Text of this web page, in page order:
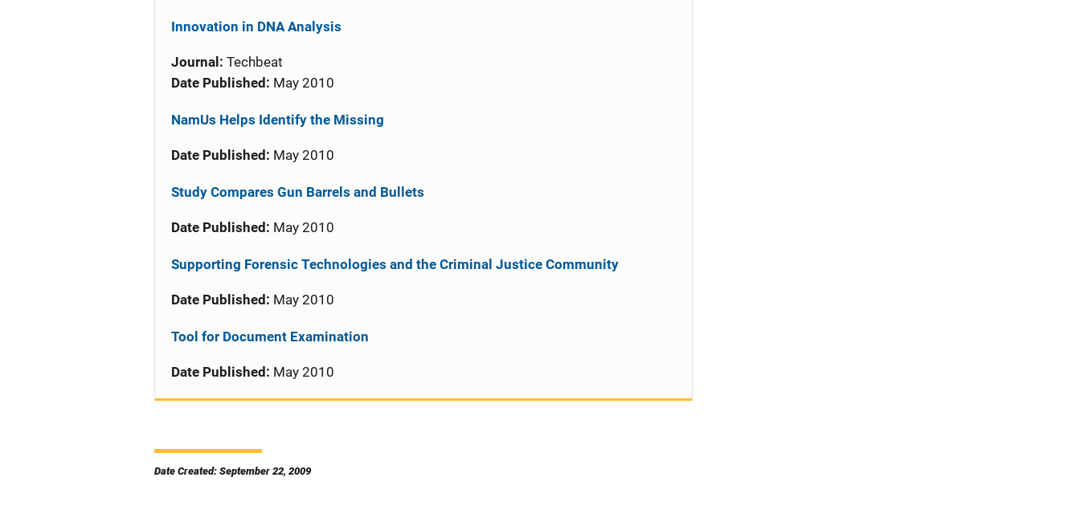
Innovation in DNA Analysis
Journal: Techbeat
Date Published: May 2010
NamUs Helps Identify the Missing
Date Published: May 2010
Study Compares Gun Barrels and Bullets
Date Published: May 2010
Supporting Forensic Technologies and the Criminal Justice Community
Date Published: May 2010
Tool for Document Examination
Date Published: May 2010
Date Created: September 22, 2009